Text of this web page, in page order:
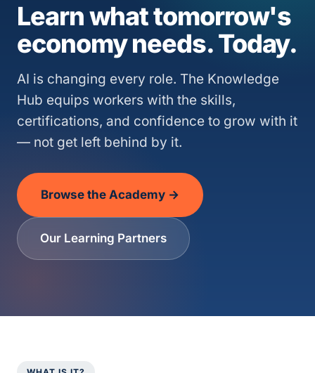
Learn what tomorrow's
economy needs. Today.
AI is changing every role. The Knowledge
Hub equips workers with the skills,
certifications, and confidence to grow with it
— not get left behind by it.
Browse the Academy →
Our Learning Partners